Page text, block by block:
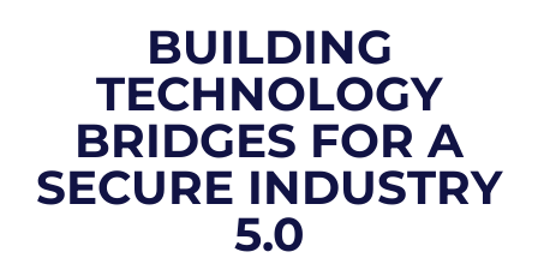
BUILDING
TECHNOLOGY
BRIDGES FOR A
SECURE INDUSTRY
5.0